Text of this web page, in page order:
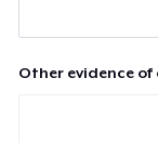
Other evidence